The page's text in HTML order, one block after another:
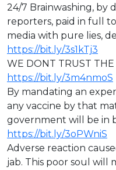
⁣24/7 Brainwashing, by
reporters, paid in full
media with pure lies,
https://bit.ly/3s1kTj3
WE DONT TRUST
https://bit.ly/3m4nmoS
By mandating an
any vaccine by that
government will be in
https://bit.ly/3oPWniS
Adverse reaction
jab. This poor soul will